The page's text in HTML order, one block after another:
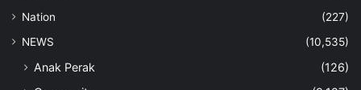
Nation
(227)
NEWS
(10,535)
Anak Perak
(126)